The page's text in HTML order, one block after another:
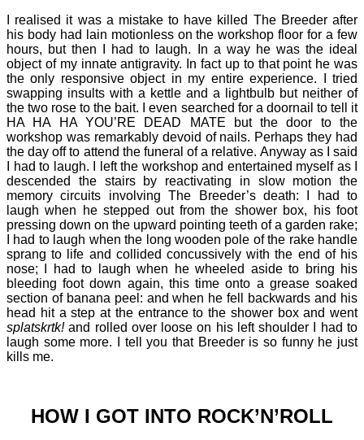
I realised it was a mistake to have killed The Breeder after
his body had lain motionless on the workshop floor for a few
hours, but then I had to laugh. In a way he was the ideal
object of my innate antigravity. In fact up to that point he was
the only responsive object in my entire experience. I tried
swapping insults with a kettle and a lightbulb but neither of
the two rose to the bait. I even searched for a doornail to tell it
HA HA HA YOU’RE DEAD MATE but the door to the
workshop was remarkably devoid of nails. Perhaps they had
the day off to attend the funeral of a relative. Anyway as I said
I had to laugh. I left the workshop and entertained myself as I
descended the stairs by reactivating in slow motion the
memory circuits involving The Breeder’s death: I had to
laugh when he stepped out from the shower box, his foot
pressing down on the upward pointing teeth of a garden rake;
I had to laugh when the long wooden pole of the rake handle
sprang to life and collided concussively with the end of his
nose; I had to laugh when he wheeled aside to bring his
bleeding foot down again, this time onto a grease soaked
section of banana peel: and when he fell backwards and his
head hit a step at the entrance to the shower box and went
splatskrtk!and rolled over loose on his left shoulder I had to
laugh some more. I tell you that Breeder is so funny he just
kills me.
HOW I GOT INTO ROCK’N’ROLL